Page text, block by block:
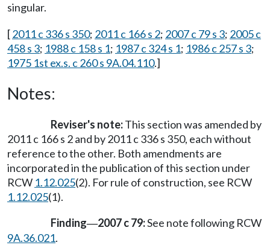
singular.
[2011 c 336 s 350; 2011 c 166 s 2; 2007 c 79 s 3; 2005 c
458 s 3; 1988 c 158 s 1; 1987 c 324 s 1; 1986 c 257 s 3;
1975 1st ex.s. c 260 s 9A.04.110.]
Notes:
Reviser's note:This section was amended by
2011 c 166 s 2 and by 2011 c 336 s 350, each without
reference to the other. Both amendments are
incorporated in the publication of this section under
RCW 1.12.025(2). For rule of construction, see RCW
1.12.025(1).
Finding—2007 c 79:See note following RCW
9A.36.021.